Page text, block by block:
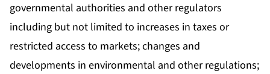
governmental authorities and other regulators
including but not limited to increases in taxes or
restricted access to markets; changes and
developments in environmental and other regulations;